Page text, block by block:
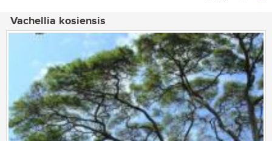
Vachellia kosiensis